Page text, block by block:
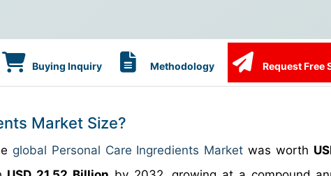
Buying Inquiry Methodology Request Free
Market Size?
global Personal Care Ingredients Market was worth